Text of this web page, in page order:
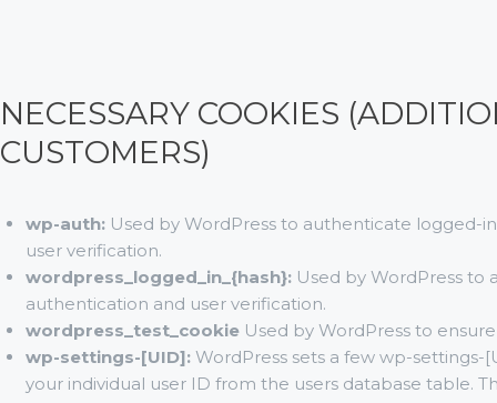
NECESSARY COOKIES
CUSTOMERS)
wp-auth:Used by WordPress to authenticate logged-
user verification.
wordpress_logged_in_{hash}:Used by WordPress to
authentication and user verification.
wordpress_test_cookieUsed by WordPress to
wp-settings-[UID]:WordPress sets a few wp-settings-
your individual user ID from the users database table.